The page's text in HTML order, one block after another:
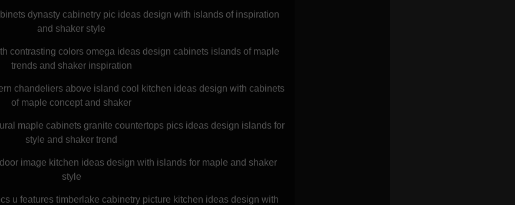
dynasty cabinetry pic ideas design with islands of inspiration
and shaker style
contrasting colors omega ideas design cabinets islands of maple
trends and shaker inspiration
chandeliers above island cool kitchen ideas design with cabinets
of maple concept and shaker
maple cabinets granite countertops pics ideas design islands for
style and shaker trend
image kitchen ideas design with islands for maple and shaker
style
u features timberlake cabinetry picture kitchen ideas design with